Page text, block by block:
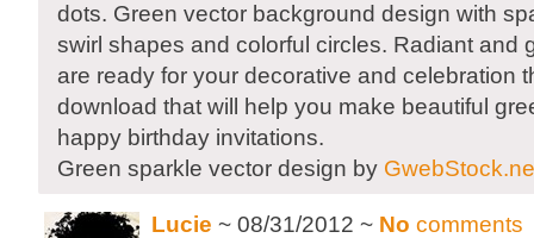
dots. Green vector background design with
swirl shapes and colorful circles. Radiant and
are ready for your decorative and celebration
download that will help you make beautiful
happy birthday invitations.
Green sparkle vector design by
Lucie ~ 08/31/2012 ~ No comments